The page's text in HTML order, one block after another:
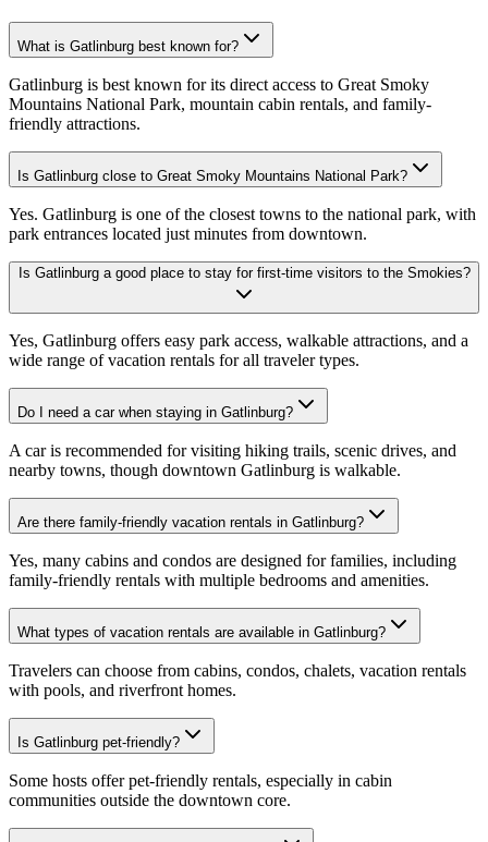
What is Gatlinburg best known for?
Gatlinburg is best known for its direct access to Great Smoky
Mountains National Park, mountain cabin rentals, and family-
friendly attractions.
Is Gatlinburg close to Great Smoky Mountains National Park?
Yes. Gatlinburg is one of the closest towns to the national park, with
park entrances located just minutes from downtown.
Is Gatlinburg a good place to stay for first-time visitors to the Smokies?
Yes, Gatlinburg offers easy park access, walkable attractions, and a
wide range of vacation rentals for all traveler types.
Do I need a car when staying in Gatlinburg?
A car is recommended for visiting hiking trails, scenic drives, and
nearby towns, though downtown Gatlinburg is walkable.
Are there family-friendly vacation rentals in Gatlinburg?
Yes, many cabins and condos are designed for families, including
family-friendly rentals with multiple bedrooms and amenities.
What types of vacation rentals are available in Gatlinburg?
Travelers can choose from cabins, condos, chalets, vacation rentals
with pools, and riverfront homes.
Is Gatlinburg pet-friendly?
Some hosts offer pet-friendly rentals, especially in cabin
communities outside the downtown core.